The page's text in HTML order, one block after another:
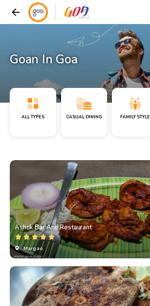
Goan In Goa
ALL TYPES CASUAL DINING FAMILY STYLE
Ashok Bar And Restaurant
Margao